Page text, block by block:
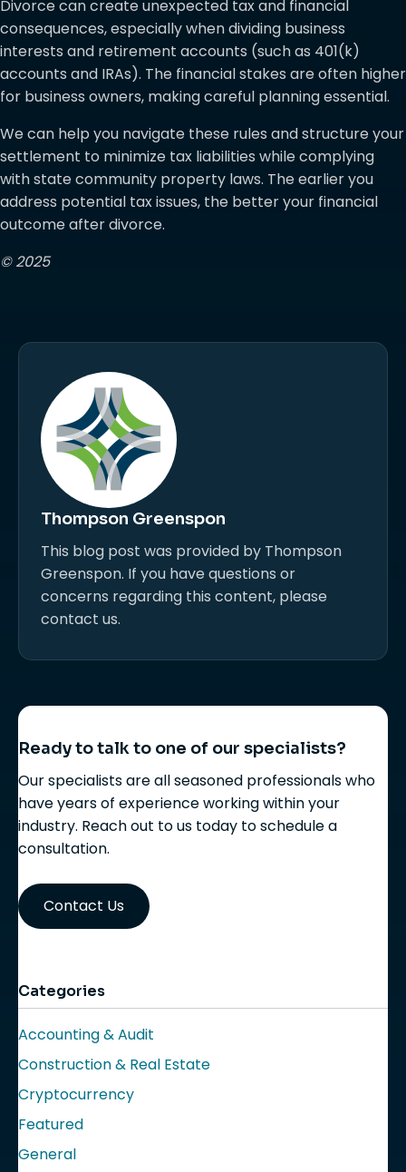
Divorce can create unexpected tax and financial
consequences, especially when dividing business
interests and retirement accounts (such as 401(k)
accounts and IRAs). The financial stakes are often higher
for business owners, making careful planning essential.
We can help you navigate these rules and structure your
settlement to minimize tax liabilities while complying
with state community property laws. The earlier you
address potential tax issues, the better your financial
outcome after divorce.
© 2025
Thompson Greenspon
This blog post was provided by Thompson
Greenspon. If you have questions or
concerns regarding this content, please
contact us.
Ready to talk to one of our specialists?
Our specialists are all seasoned professionals who
have years of experience working within your
industry. Reach out to us today to schedule a
consultation.
Contact Us
Categories
Accounting & Audit
Construction & Real Estate
Cryptocurrency
Featured
General